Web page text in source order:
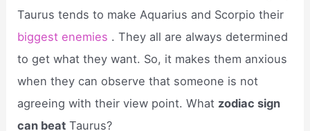
Taurus tends to make Aquarius and Scorpio their
biggest enemies . They all are always determined
to get what they want. So, it makes them anxious
when they can observe that someone is not
agreeing with their view point. What zodiac sign
can beat Taurus?